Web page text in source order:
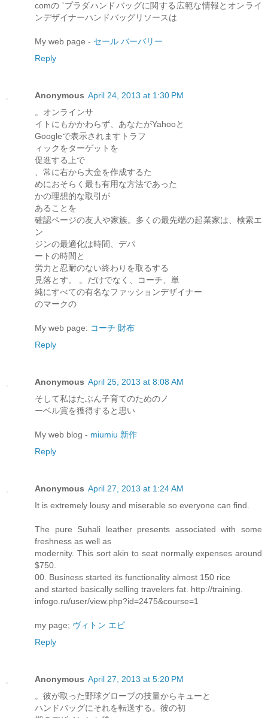
comの 'プラダハンドバッグに関する広範な情報とオンライ
ンデザイナーハンドバッグリソースは
My web page - セール バーバリー
Reply
Anonymous April 24, 2013 at 1:30 PM
。オンラインサ
イトにもかかわらず、あなたがYahooと
Googleで表示されますトラフ
ィックをターゲットを
促進する上で
、常に右から大金を作成するた
めにおそらく最も有用な方法であった
かの理想的な取引が
あることを
確認ページの友人や家族。多くの最先端の起業家は、検索エ
ン
ジンの最適化は時間、デパ
ートの時間と
労力と忍耐のない終わりを取るする
見落とす。 。だけでなく、コーチ、単
純にすべての有名なファッションデザイナー
のマークの
My web page: コーチ 財布
Reply
Anonymous April 25, 2013 at 8:08 AM
そして私はたぶん子育てのためのノ
ーベル賞を獲得すると思い
My web blog - miumiu 新作
Reply
Anonymous April 27, 2013 at 1:24 AM
It is extremely lousy and miserable so everyone can find.
The pure Suhali leather presents associated with some
freshness as well as
modernity. This sort akin to seat normally expenses around
$750.
00. Business started its functionality almost 150 rice
and started basically selling travelers fat. http://training.
infogo.ru/user/view.php?id=2475&course=1
my page; ヴィトン エピ
Reply
Anonymous April 27, 2013 at 5:20 PM
。彼が取った野球グローブの技量からキューと
ハンドバッグにそれを転送する。彼の初